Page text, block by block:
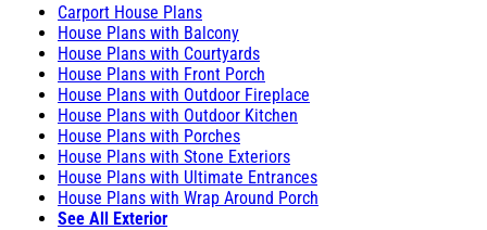
Carport House Plans
House Plans with Balcony
House Plans with Courtyards
House Plans with Front Porch
House Plans with Outdoor Fireplace
House Plans with Outdoor Kitchen
House Plans with Porches
House Plans with Stone Exteriors
House Plans with Ultimate Entrances
House Plans with Wrap Around Porch
See All Exterior